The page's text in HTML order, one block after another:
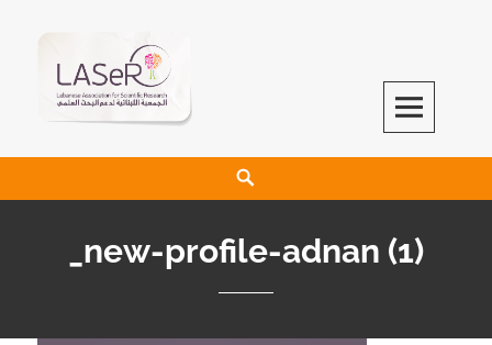
LASeR
LEBANESE ASSOCIATION FOR SCIENTIFIC RESEARCH
_new-profile-adnan (1)